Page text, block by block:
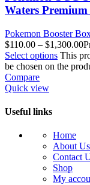
Waters
Pokemon Booster
$110.00 – $1,300.00
Select options This
be chosen on the
Compare
Quick view
Useful links
Home
About Us
Contact
Shop
My